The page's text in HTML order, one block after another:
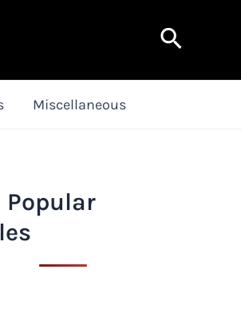
Search
Miscellaneous
Popular